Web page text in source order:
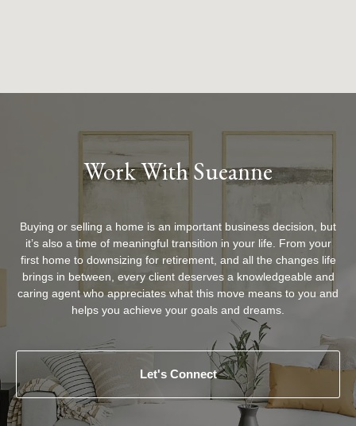
Work With Sueanne
Buying or selling a home is an important business decision, but
it’s also a time of meaningful transition in your life. From your
first home to downsizing for retirement, and all the changes life
brings in between, every client deserves a knowledgeable and
caring agent who appreciates what this move means to you and
helps you achieve your goals and dreams.
Let's Connect